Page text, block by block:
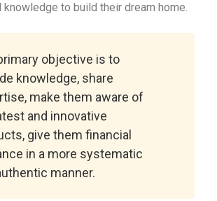
knowledge to build their dream home.
objective is to
knowledge, share
make them aware of
and innovative
give them financial
in a more systematic
manner.